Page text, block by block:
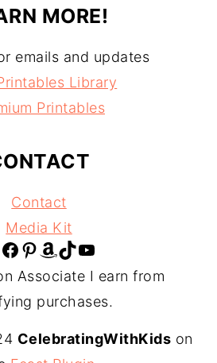
MORE!
emails and updates
Library
Printables
Contact
Media Kit
Facebook Pinterest Amazon TikTok YouTube
Associate I earn from
purchases.
CelebratingWithKids on